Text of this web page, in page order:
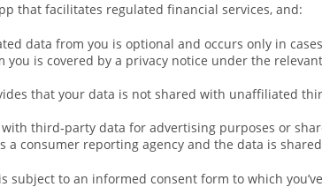
that facilitates regulated financial services, and:
data from you is optional and occurs only in
you is covered by a privacy notice under the
that your data is not shared with unaffiliated
third‑party data for advertising purposes or
a consumer reporting agency and the data is
subject to an informed consent form to which